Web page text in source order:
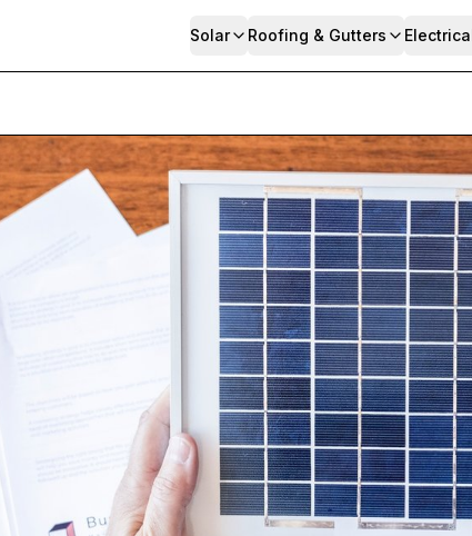
Solar Roofing & Gutters